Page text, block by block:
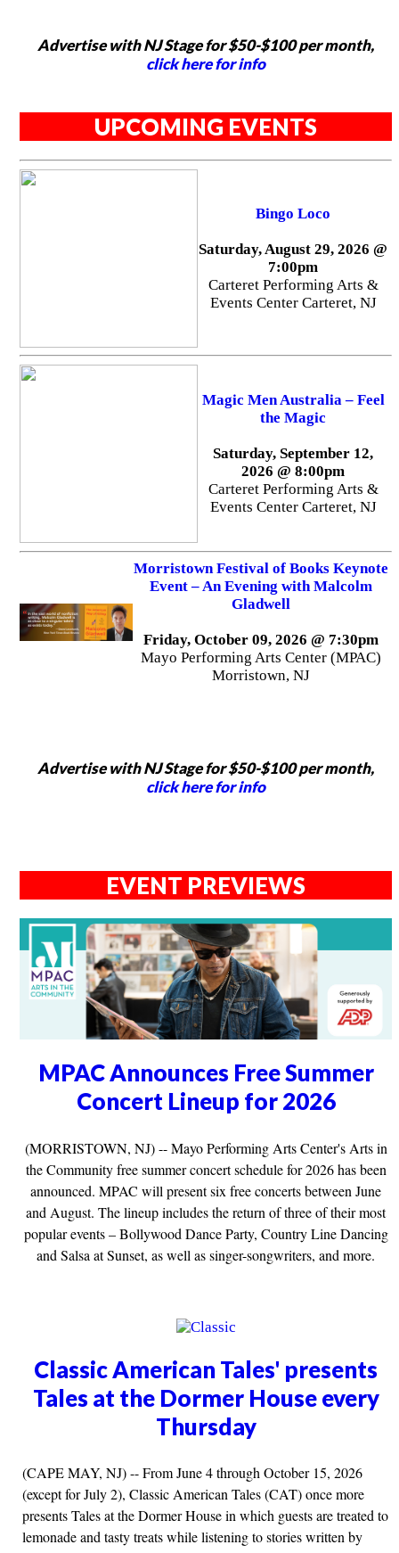
Advertise with NJ Stage for $50-$100 per month,
click here for info
UPCOMING EVENTS
Bingo Loco
Saturday, August 29, 2026 @
7:00pm
Carteret Performing Arts &
Events Center Carteret, NJ
Magic Men Australia – Feel
the Magic
Saturday, September 12,
2026 @ 8:00pm
Carteret Performing Arts &
Events Center Carteret, NJ
Morristown Festival of Books Keynote
Event – An Evening with Malcolm
Gladwell
Friday, October 09, 2026 @ 7:30pm
Mayo Performing Arts Center (MPAC)
Morristown, NJ
Advertise with NJ Stage for $50-$100 per month,
click here for info
EVENT PREVIEWS
MPAC Announces Free Summer
Concert Lineup for 2026
(MORRISTOWN, NJ) -- Mayo Performing Arts Center's Arts in
the Community free summer concert schedule for 2026 has been
announced. MPAC will present six free concerts between June
and August. The lineup includes the return of three of their most
popular events – Bollywood Dance Party, Country Line Dancing
and Salsa at Sunset, as well as singer-songwriters, and more.
Classic American Tales' presents
Tales at the Dormer House every
Thursday
(CAPE MAY, NJ) -- From June 4 through October 15, 2026
(except for July 2), Classic American Tales (CAT) once more
presents Tales at the Dormer House in which guests are treated to
lemonade and tasty treats while listening to stories written by